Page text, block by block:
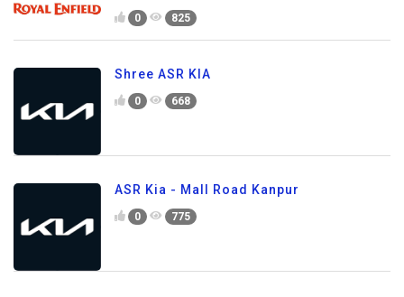
0 825
Shree ASR KIA
0 668
ASR Kia - Mall Road Kanpur
0 775